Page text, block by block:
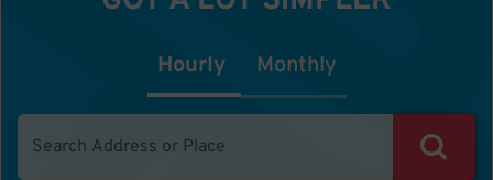
Hourly Monthly